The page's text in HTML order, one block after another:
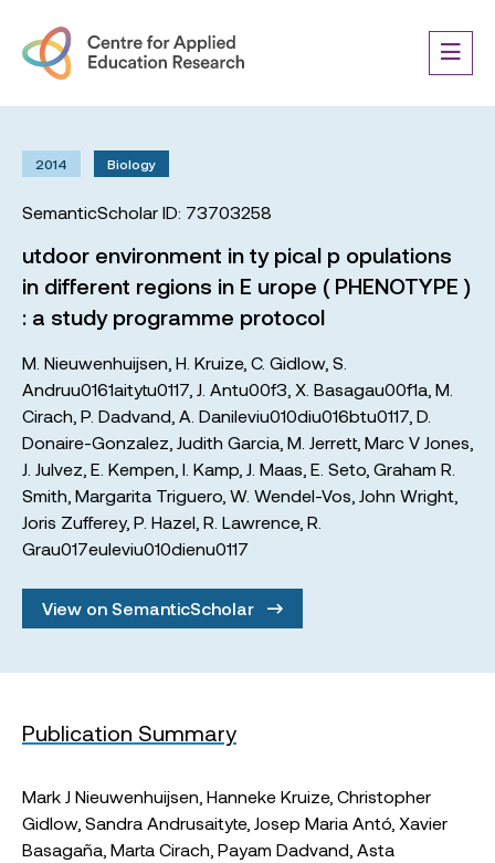
2014 Biology
SemanticScholar ID: 73703258
utdoor environment in ty pical p opulations
in different regions in E urope ( PHENOTYPE )
: a study programme protocol
M. Nieuwenhuijsen H. Kruize, C. Gidlow, S.
Andruu0161aitytu0117 J. Antu00f3 X. Basagau00f1a M.
Cirach P. Dadvand A. Danileviu010diu016btu0117 D.
Donaire-Gonzalez Judith Garcia M. Jerrett, Marc V Jones
J. Julvez E. Kempen I. Kamp J. Maas E. Seto Graham R.
Smith Margarita Triguero W. Wendel-Vos John Wright
Joris Zufferey, P. Hazel R. Lawrence, R.
Grau017euleviu010dienu0117
View on SemanticScholar
Publication Summary
Mark J Nieuwenhuijsen, Hanneke Kruize, Christopher
Gidlow, Sandra Andrusaityte, Josep Maria Antó, Xavier
Basagaña, Marta Cirach, Payam Dadvand, Asta